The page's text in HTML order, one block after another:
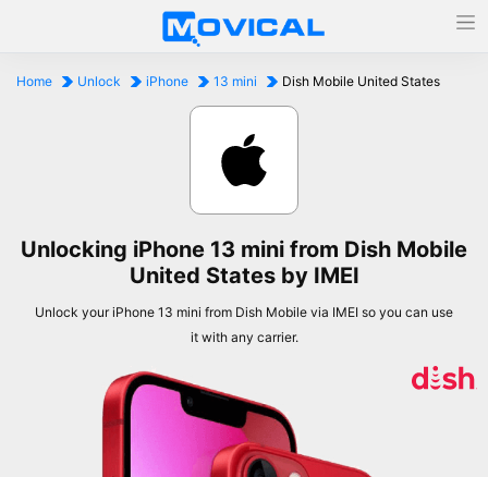
Home Unlock iPhone 13 mini Dish Mobile United States
Unlocking iPhone 13 mini from Dish Mobile
United States by IMEI
Unlock your iPhone 13 mini from Dish Mobile via IMEI so you can use
it with any carrier.